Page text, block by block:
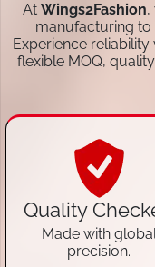
At Wings2Fashion,
manufacturing to
Experience
flexible MOQ,
Quality
Made with
precision.